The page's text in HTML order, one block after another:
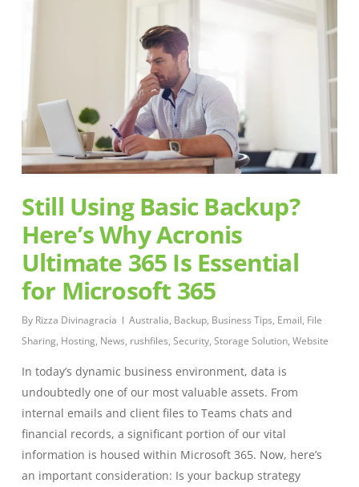
Still Using Basic Backup?
Here’s Why Acronis
Ultimate 365 Is Essential
for Microsoft 365
By Rizza Divinagracia Australia, Backup, Business Tips, Email, File
Sharing, Hosting, News, rushfiles, Security, Storage Solution, Website
In today’s dynamic business environment, data is
undoubtedly one of our most valuable assets. From
internal emails and client files to Teams chats and
financial records, a significant portion of our vital
information is housed within Microsoft 365. Now, here’s
an important consideration: Is your backup strategy